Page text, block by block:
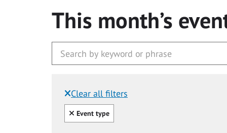
This month’s
Clear all filters
Filtered by:
Clear all
Event type